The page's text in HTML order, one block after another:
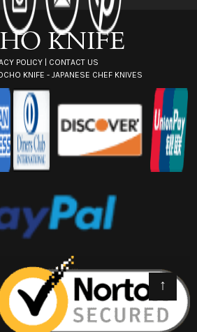
POLICY
CONTACT US
KNIFE - JAPANESE CHEF KNIVES
↑